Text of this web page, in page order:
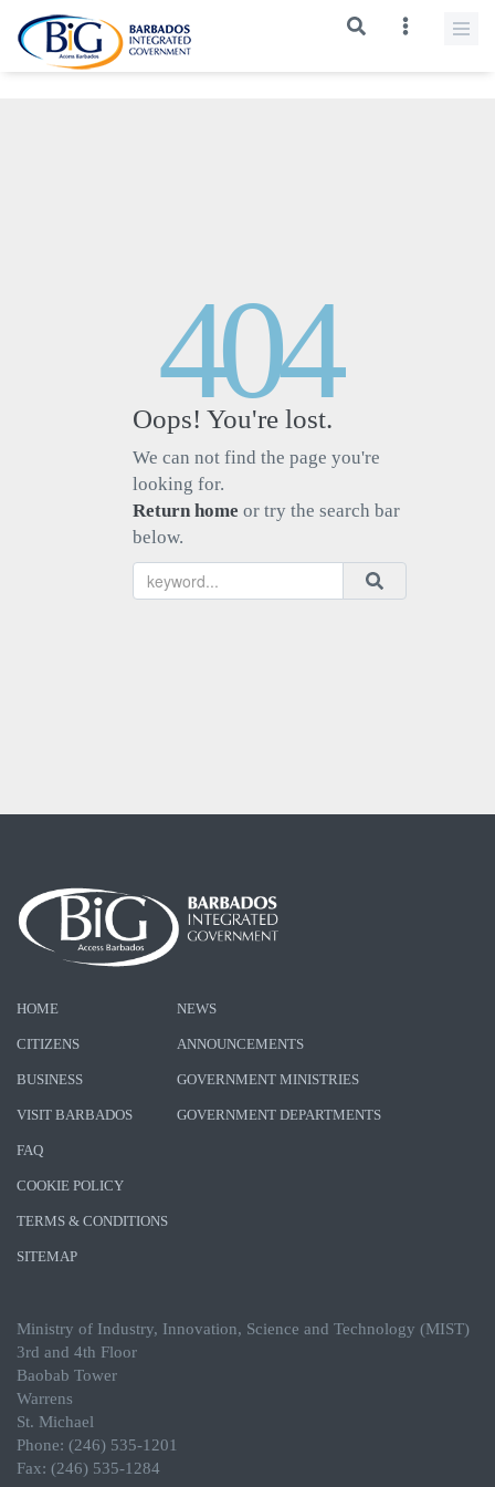
404
Oops! You're lost.
We can not find the page you're
looking for.
Return home or try the search bar
below.
HOME
CITIZENS
BUSINESS
VISIT BARBADOS
NEWS
ANNOUNCEMENTS
GOVERNMENT MINISTRIES
GOVERNMENT DEPARTMENTS
FAQ
COOKIE POLICY
TERMS & CONDITIONS
SITEMAP
Ministry of Industry, Innovation, Science and Technology (MIST)
3rd and 4th Floor
Baobab Tower
Warrens
St. Michael
Phone: (246) 535-1201
Fax: (246) 535-1284